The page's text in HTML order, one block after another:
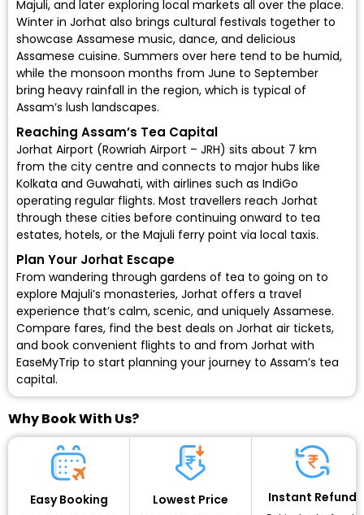
Majuli, and later exploring local markets all over the place.
Winter in Jorhat also brings cultural festivals together to
showcase Assamese music, dance, and delicious
Assamese cuisine. Summers over here tend to be humid,
while the monsoon months from June to September
bring heavy rainfall in the region, which is typical of
Assam’s lush landscapes.
Reaching Assam’s Tea Capital
Jorhat Airport (Rowriah Airport – JRH) sits about 7 km
from the city centre and connects to major hubs like
Kolkata and Guwahati, with airlines such as IndiGo
operating regular flights. Most travellers reach Jorhat
through these cities before continuing onward to tea
estates, hotels, or the Majuli ferry point via local taxis.
Plan Your Jorhat Escape
From wandering through gardens of tea to going on to
explore Majuli’s monasteries, Jorhat offers a travel
experience that’s calm, scenic, and uniquely Assamese.
Compare fares, find the best deals on Jorhat air tickets,
and book convenient flights to and from Jorhat with
EaseMyTrip to start planning your journey to Assam’s tea
capital.
Why Book With Us?
Easy Booking Lowest Price Instant Refund